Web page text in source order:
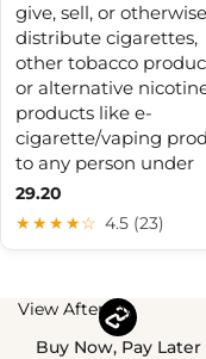
give, sell, or otherwise
distribute cigarettes,
other tobacco
or alternative
products like e-
cigarette/vaping
to any person under
29.20
★★★★☆ 4.5 (23)
View Afterpay
Buy Now, Pay Later